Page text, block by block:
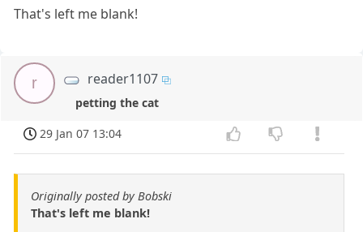
That's left me blank!
r reader1107
petting the cat
29 Jan 07 13:04
Originally posted by Bobski
That's left me blank!